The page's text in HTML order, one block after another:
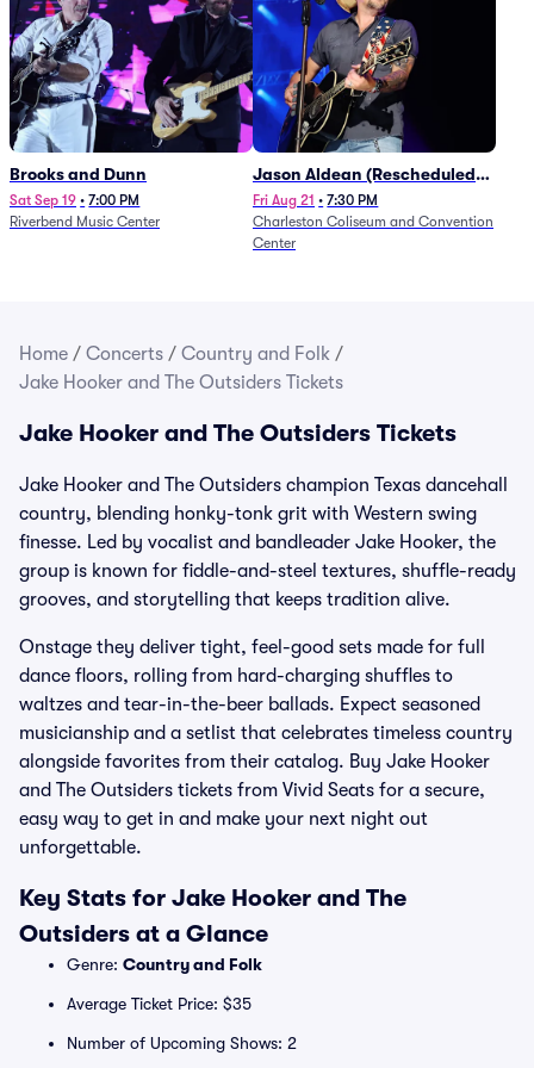
Brooks and Dunn
Sat Sep 19 • 7:00 PM
Riverbend Music Center
Jason Aldean (Rescheduled
from 1/24)
Fri Aug 21 • 7:30 PM
Charleston Coliseum and Convention
Center
Home / Concerts / Country and Folk /
Jake Hooker and The Outsiders Tickets
Jake Hooker and The Outsiders Tickets
Jake Hooker and The Outsiders champion Texas dancehall
country, blending honky-tonk grit with Western swing
finesse. Led by vocalist and bandleader Jake Hooker, the
group is known for fiddle-and-steel textures, shuffle-ready
grooves, and storytelling that keeps tradition alive.
Onstage they deliver tight, feel-good sets made for full
dance floors, rolling from hard-charging shuffles to
waltzes and tear-in-the-beer ballads. Expect seasoned
musicianship and a setlist that celebrates timeless country
alongside favorites from their catalog. Buy Jake Hooker
and The Outsiders tickets from Vivid Seats for a secure,
easy way to get in and make your next night out
unforgettable.
Key Stats for Jake Hooker and The
Outsiders at a Glance
Genre: Country and Folk
Average Ticket Price: $35
Number of Upcoming Shows: 2